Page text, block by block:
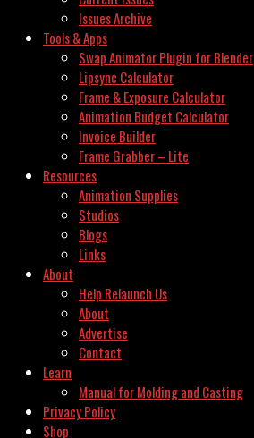
Issues Archive
Tools & Apps
Swap Animator Plugin for Blender
Lipsync Calculator
Frame & Exposure Calculator
Animation Budget Calculator
Invoice Builder
Frame Grabber – Lite
Resources
Animation Supplies
Studios
Blogs
Links
About
Help Relaunch Us
About
Advertise
Contact
Learn
Manual for Molding and Casting
Privacy Policy
Shop